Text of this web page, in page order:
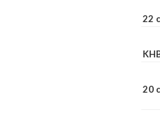
22
20